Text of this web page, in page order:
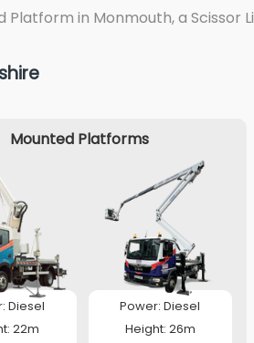
in Monmouth, a Scissor
Mounted Platforms
Diesel
22m
Power: Diesel
Height: 26m